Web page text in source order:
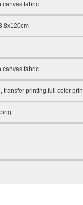
canvas fabric
canvas fabric
transfer printing,full color